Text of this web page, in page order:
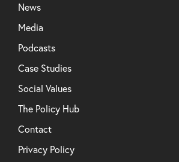
News
Media
Podcasts
Case Studies
Social Values
The Policy Hub
Contact
Privacy Policy